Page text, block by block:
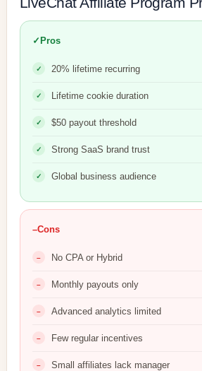
✓ Pros
20% lifetime recurring
Lifetime cookie duration
$50 payout threshold
Strong SaaS brand trust
Global business audience
–Cons
No CPA or Hybrid
Monthly payouts only
Advanced analytics limited
Few regular incentives
Small affiliates lack manager